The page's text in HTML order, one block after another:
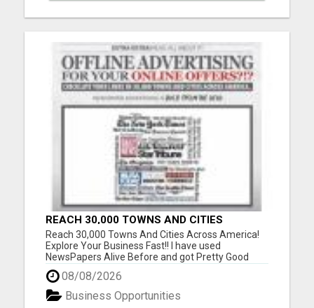
REACH 30,000 TOWNS AND CITIES
ACROSS AMERICA! EXPLORE YOUR
BUSINESS FAST!!
Reach 30,000 Towns And Cities Across America!
Explore Your Business Fast!! I have used
NewsPapers Alive Before and got Pretty Good
Results so I am using them back again with a New
Website! I like how I can see the business
opportunity visitors going to my website and what
State they are visiting fro...
08/08/2026
Business Opportunities